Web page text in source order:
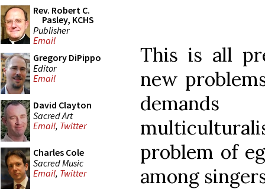
Rev. Robert C.
Pasley, KCHS
Publisher
Email
Gregory DiPippo
Editor
Email
David Clayton
Sacred Art
Email, Twitter
Charles Cole
Sacred Music
Email, Twitter
This is all
new
problem of
among